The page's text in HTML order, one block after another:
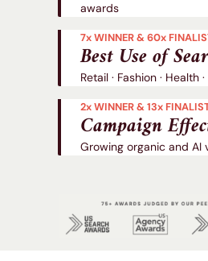
awards
7x WINNER & 60x
Best Use of
Retail · Fashion · Health ·
2x WINNER & 13x
Campaign
Growing organic and AI